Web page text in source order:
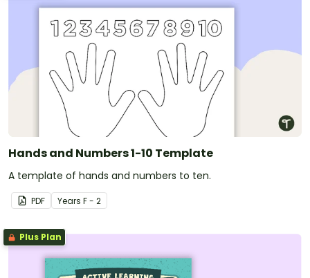
Hands and Numbers 1-10 Template
A template of hands and numbers to ten.
PDF Years F - 2
Plus Plan